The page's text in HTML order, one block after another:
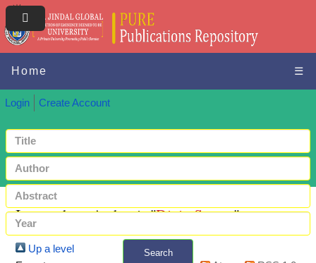
Home ☰
Login Create Account
Search
Items where Author is "Dixit, Saurav"
Up a level